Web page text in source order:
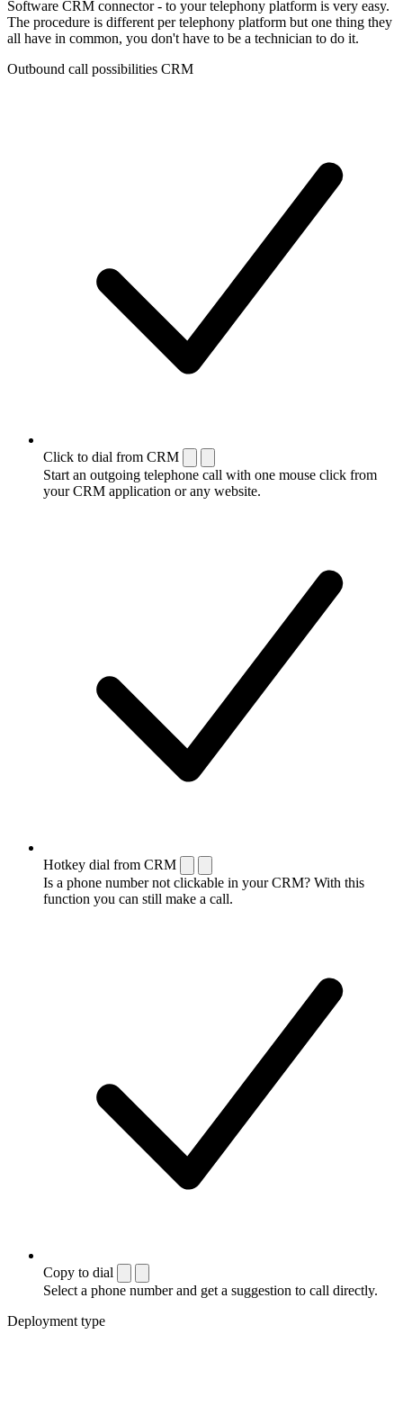
Software CRM connector - to your telephony platform is very easy.
The procedure is different per telephony platform but one thing they
all have in common, you don't have to be a technician to do it.
Outbound call possibilities CRM
Click to dial from CRM
Start an outgoing telephone call with one mouse click from
your CRM application or any website.
Hotkey dial from CRM
Is a phone number not clickable in your CRM? With this
function you can still make a call.
Copy to dial
Select a phone number and get a suggestion to call directly.
Deployment type